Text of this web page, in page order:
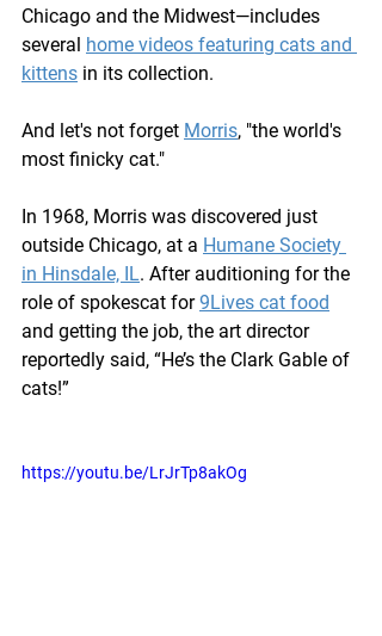
Chicago and the Midwest—includes
several home videos featuring cats and
kittens in its collection.
And let's not forget Morris, "the world's
most finicky cat."
In 1968, Morris was discovered just
outside Chicago, at a Humane Society
in Hinsdale, IL. After auditioning for the
role of spokescat for 9Lives cat food
and getting the job, the art director
reportedly said, “He’s the Clark Gable of
cats!”
https://youtu.be/LrJrTp8akOg